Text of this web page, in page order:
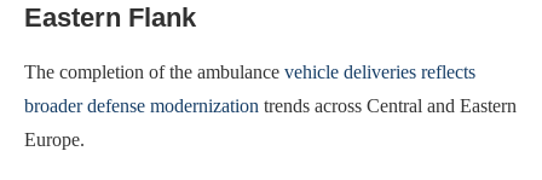
Eastern Flank
The completion of the ambulance vehicle deliveries reflects
broader defense modernization trends across Central and Eastern
Europe.